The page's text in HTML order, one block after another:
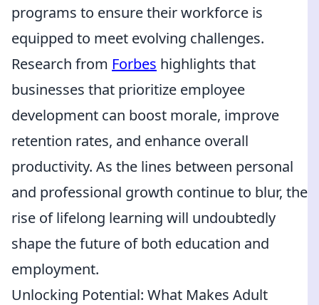
programs to ensure their workforce is
equipped to meet evolving challenges.
Research from Forbes highlights that
businesses that prioritize employee
development can boost morale, improve
retention rates, and enhance overall
productivity. As the lines between personal
and professional growth continue to blur, the
rise of lifelong learning will undoubtedly
shape the future of both education and
employment.
Unlocking Potential: What Makes Adult